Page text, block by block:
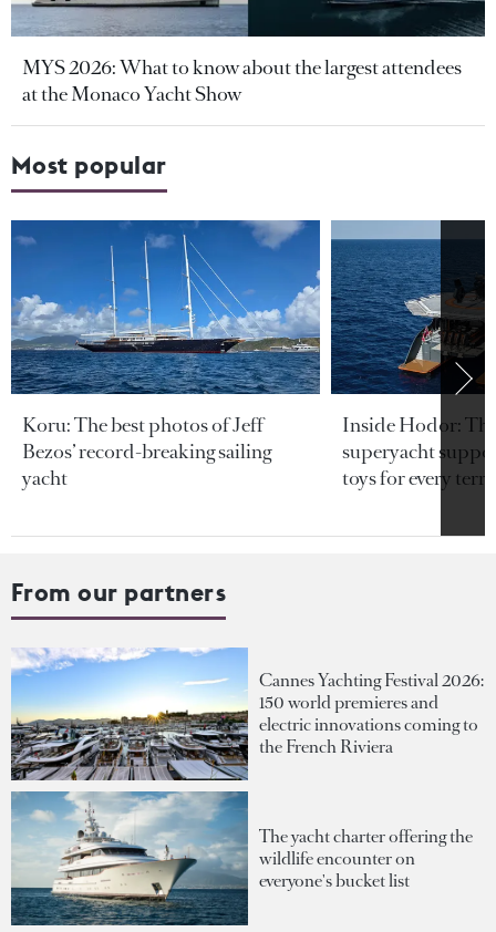
MYS 2026: What to know about the largest attendees
at the Monaco Yacht Show
Most popular
Koru: The best photos of Jeff
Bezos’ record-breaking sailing
yacht
Inside Hodor:
superyacht
toys for every
From our partners
Cannes Yachting Festival 2026:
150 world premieres and
electric innovations coming to
the French Riviera
The yacht charter offering the
wildlife encounter on
everyone's bucket list